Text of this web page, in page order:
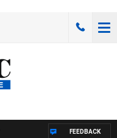
FEEDBACK